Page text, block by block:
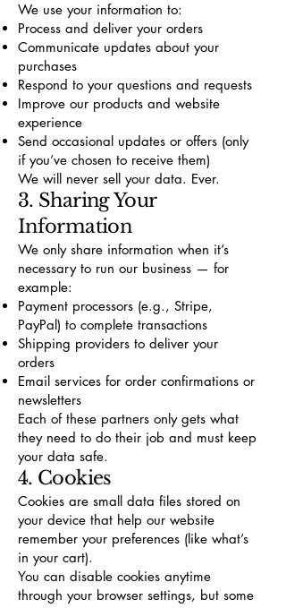
We use your information to:
Process and deliver your orders
Communicate updates about your
purchases
Respond to your questions and requests
Improve our products and website
experience
Send occasional updates or offers (only
if you’ve chosen to receive them)
We will never sell your data. Ever.
3. Sharing Your
Information
We only share information when it’s
necessary to run our business — for
example:
Payment processors (e.g., Stripe,
PayPal) to complete transactions
Shipping providers to deliver your
orders
Email services for order confirmations or
newsletters
Each of these partners only gets what
they need to do their job and must keep
your data safe.
4. Cookies
Cookies are small data files stored on
your device that help our website
remember your preferences (like what’s
in your cart).
You can disable cookies anytime
through your browser settings, but some